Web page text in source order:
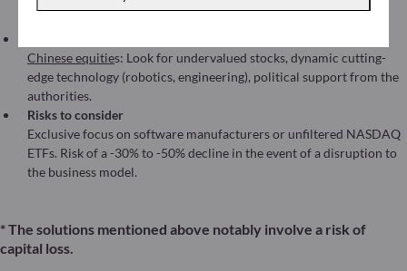
Chinese equities: Look for undervalued stocks, dynamic cutting-
edge technology (robotics, engineering), political support from the
authorities.
Risks to consider
Exclusive focus on software manufacturers or unfiltered NASDAQ
ETFs. Risk of a -30% to -50% decline in the event of a disruption to
the business model.
* The solutions mentioned above notably involve a risk of
capital loss.